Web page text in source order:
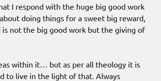
I respond with the huge big good work
doing things for a sweet big reward,
is not the big good work but the giving of
within it… but as per all theology it is
to live in the light of that. Always